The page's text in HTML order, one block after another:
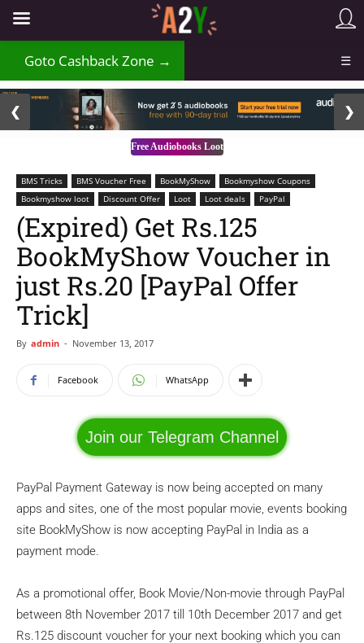
Goto Cashback Zone → ☰
Free Audiobooks Loot
❮ ❯
BMS Tricks BMS Voucher Free BookMyShow
Bookmyshow Coupons
Bookmyshow loot
Discount Offer Loot Loot deals PayPal
(Expired) Get Rs.125
BookMyShow Voucher in
just Rs.20 [PayPal Offer
Trick]
By admin - November 13, 2017
Facebook WhatsApp
Join our Telegram Channel
PayPal Payment Gateway is now being accepted on many
apps and sites, one of the most popular movie, events booking
site BookMyShow is now accepting PayPal in India as a
payment mode.
As a promotional offer, Book Movie/Non-movie through PayPal
between 8th November 2017 till 10th December 2017 and get
Rs.125 discount voucher for your next booking which you can